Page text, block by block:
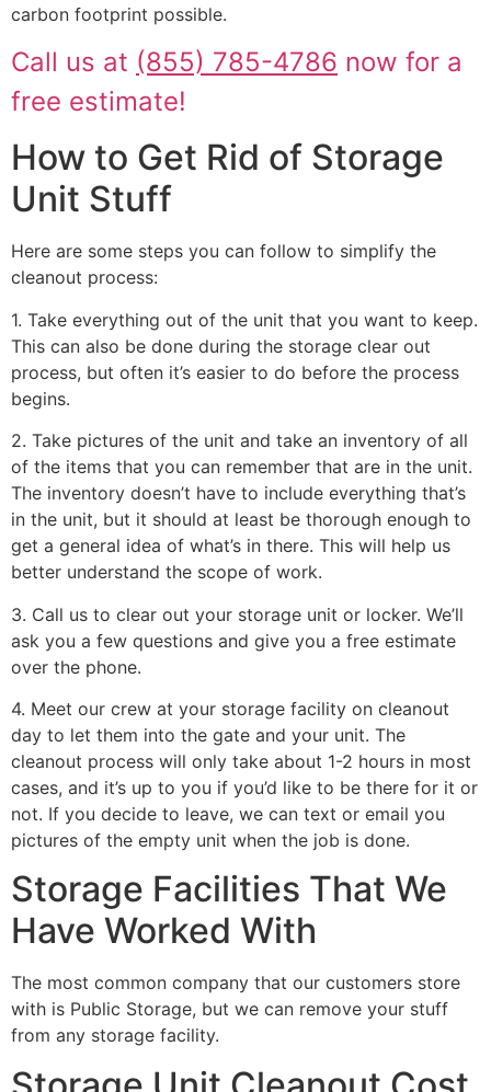
carbon footprint possible.
Call us at (855) 785-4786 now for a
free estimate!
How to Get Rid of Storage
Unit Stuff
Here are some steps you can follow to simplify the
cleanout process:
1. Take everything out of the unit that you want to keep.
This can also be done during the storage clear out
process, but often it’s easier to do before the process
begins.
2. Take pictures of the unit and take an inventory of all
of the items that you can remember that are in the unit.
The inventory doesn’t have to include everything that’s
in the unit, but it should at least be thorough enough to
get a general idea of what’s in there. This will help us
better understand the scope of work.
3. Call us to clear out your storage unit or locker. We’ll
ask you a few questions and give you a free estimate
over the phone.
4. Meet our crew at your storage facility on cleanout
day to let them into the gate and your unit. The
cleanout process will only take about 1-2 hours in most
cases, and it’s up to you if you’d like to be there for it or
not. If you decide to leave, we can text or email you
pictures of the empty unit when the job is done.
Storage Facilities That We
Have Worked With
The most common company that our customers store
with is Public Storage, but we can remove your stuff
from any storage facility.